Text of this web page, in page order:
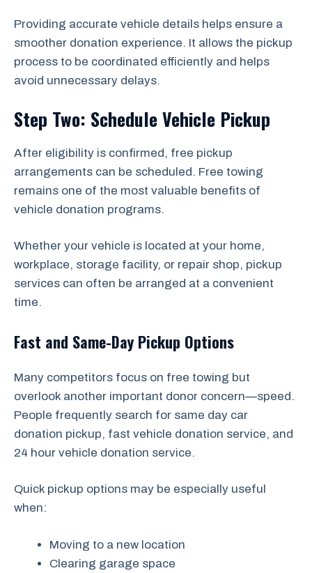
Providing accurate vehicle details helps ensure a
smoother donation experience. It allows the pickup
process to be coordinated efficiently and helps
avoid unnecessary delays.
Step Two: Schedule Vehicle Pickup
After eligibility is confirmed, free pickup
arrangements can be scheduled. Free towing
remains one of the most valuable benefits of
vehicle donation programs.
Whether your vehicle is located at your home,
workplace, storage facility, or repair shop, pickup
services can often be arranged at a convenient
time.
Fast and Same-Day Pickup Options
Many competitors focus on free towing but
overlook another important donor concern—speed.
People frequently search for same day car
donation pickup, fast vehicle donation service, and
24 hour vehicle donation service.
Quick pickup options may be especially useful
when:
Moving to a new location
Clearing garage space